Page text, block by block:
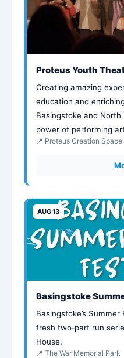
Proteus Youth
Creating amazing
education and
Basingstoke and
power of performing
📍 Proteus Creation Space
AUG 13
Basingstoke
Basingstoke’s
fresh two‑part run
House,
📍 The War Memorial Park